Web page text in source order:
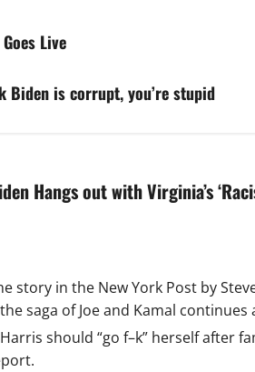
Live
Biden is corrupt, you’re stupid
Hangs out with Virginia’s
story in the New York Post by
saga of Joe and Kamal continues
Harris should “go f–k” herself